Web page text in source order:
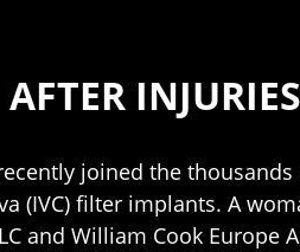
joined the
(IVC) filter implants. A
and William Cook